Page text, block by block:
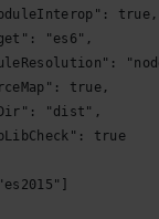
true,
"es6",
true,
"dist",
true